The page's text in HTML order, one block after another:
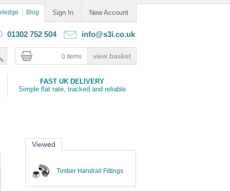
Sign In New Account
Blog
01302 752 504 info@s3i.co.uk
0 Items
FAST UK DELIVERY
Simple flat rate, tracked and reliable
Viewed
Timber Handrail Fittings